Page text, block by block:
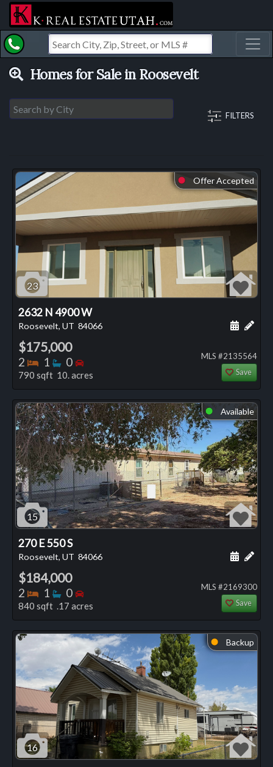
Homes for Sale in Roosevelt
FILTERS
⬤ Offer Accepted
23
2632 N 4900 W
Roosevelt, UT 84066 Add
$175,000
2 Bedrooms
1 Bathrooms
0 Bedrooms
790 sqft 10. acres
MLS #2135564
Save
⬤ Available
15
270 E 550 S
Roosevelt, UT 84066 Add
$184,000
2 Bedrooms
1 Bathrooms
0 Bedrooms
840 sqft .17 acres
MLS #2169300
Save
⬤ Backup
16